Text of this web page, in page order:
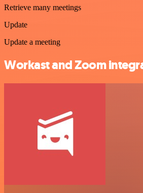
Retrieve many meetings
Update
Update a meeting
Workast and Zoom